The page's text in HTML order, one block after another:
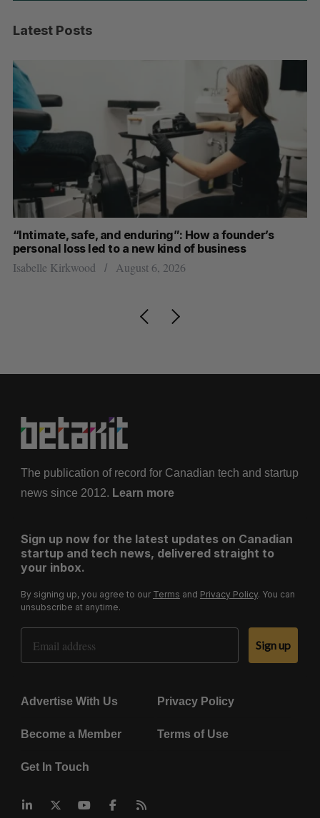
Latest Posts
“Intimate, safe, and enduring”: How a founder’s
personal loss led to a new kind of business
Isabelle Kirkwood August 6, 2026
The publication of record for Canadian tech and startup
news since 2012. Learn more
Sign up now for the latest updates on Canadian
startup and tech news, delivered straight to
your inbox.
By signing up, you agree to our Terms and Privacy Policy. You can
unsubscribe at anytime.
Email Address
Sign up
Advertise With Us Privacy Policy
Become a Member Terms of Use
Get In Touch